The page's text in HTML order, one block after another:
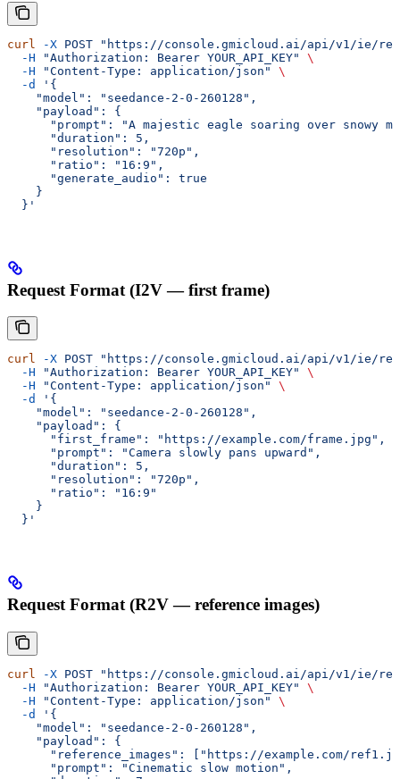
curl -X POST "https://console.gmicloud.ai/api/v1/ie/
  -H
"Authorization: Bearer YOUR_API_KEY"
\
  -H
"Content-Type: application/json"
\
  -d
'{
    "model": "seedance-2-0-260128",
    "payload": {
"prompt": "A majestic eagle soaring over snowy
      "duration": 5,
      "resolution": "720p",
      "ratio": "16:9",
      "generate_audio": true
    }
  }'
Request Format (I2V — first frame)
curl -X POST "https://console.gmicloud.ai/api/v1/ie/
  -H
"Authorization: Bearer YOUR_API_KEY"
\
  -H
"Content-Type: application/json"
\
  -d
'{
    "model": "seedance-2-0-260128",
    "payload": {
      "first_frame": "https://example.com/frame.jpg",
      "prompt": "Camera slowly pans upward",
      "duration": 5,
      "resolution": "720p",
      "ratio": "16:9"
    }
  }'
Request Format (R2V — reference images)
curl -X POST "https://console.gmicloud.ai/api/v1/ie/
  -H
"Authorization: Bearer YOUR_API_KEY"
\
  -H
"Content-Type: application/json"
\
  -d
'{
    "model": "seedance-2-0-260128",
    "payload": {
"reference_images": ["https://example.com/
      "prompt": "Cinematic slow motion",